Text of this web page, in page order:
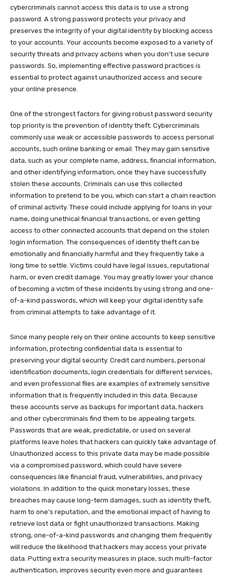
cybercriminals cannot access this data is to use a strong
password. A strong password protects your privacy and
preserves the integrity of your digital identity by blocking access
to your accounts. Your accounts become exposed to a variety of
security threats and privacy actions when you don’t use secure
passwords. So, implementing effective password practices is
essential to protect against unauthorized access and secure
your online presence.
One of the strongest factors for giving robust password security
top priority is the prevention of identity theft. Cybercriminals
commonly use weak or accessible passwords to access personal
accounts, such online banking or email. They may gain sensitive
data, such as your complete name, address, financial information,
and other identifying information, once they have successfully
stolen these accounts. Criminals can use this collected
information to pretend to be you, which can start a chain reaction
of criminal activity. These could include applying for loans in your
name, doing unethical financial transactions, or even getting
access to other connected accounts that depend on the stolen
login information. The consequences of identity theft can be
emotionally and financially harmful and they frequently take a
long time to settle. Victims could have legal issues, reputational
harm, or even credit damage. You may greatly lower your chance
of becoming a victim of these incidents by using strong and one-
of-a-kind passwords, which will keep your digital identity safe
from criminal attempts to take advantage of it.
Since many people rely on their online accounts to keep sensitive
information, protecting confidential data is essential to
preserving your digital security. Credit card numbers, personal
identification documents, login credentials for different services,
and even professional files are examples of extremely sensitive
information that is frequently included in this data. Because
these accounts serve as backups for important data, hackers
and other cybercriminals find them to be appealing targets.
Passwords that are weak, predictable, or used on several
platforms leave holes that hackers can quickly take advantage of.
Unauthorized access to this private data may be made possible
via a compromised password, which could have severe
consequences like financial fraud, vulnerabilities, and privacy
violations. In addition to the quick monetary losses, these
breaches may cause long-term damages, such as identity theft,
harm to one’s reputation, and the emotional impact of having to
retrieve lost data or fight unauthorized transactions. Making
strong, one-of-a-kind passwords and changing them frequently
will reduce the likelihood that hackers may access your private
data. Putting extra security measures in place, such multi-factor
authentication, improves security even more and guarantees